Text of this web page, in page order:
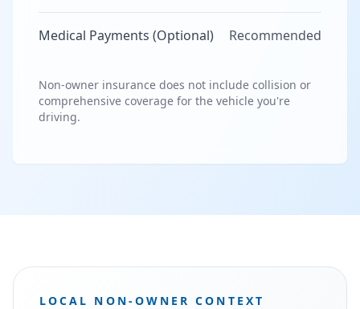
Medical Payments (Optional) Recommended
Non-owner insurance does not include collision or
comprehensive coverage for the vehicle you're
driving.
LOCAL NON-OWNER CONTEXT